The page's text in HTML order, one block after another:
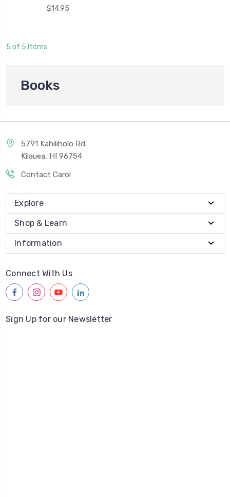
$14.95
5 of 5 Items
Books
5791 Kahiliholo Rd.
Kilauea, HI 96754
Contact Carol
Explore
Shop & Learn
Information
Connect With Us
facebookinstagramyoutubelinkedin
Sign Up for our Newsletter